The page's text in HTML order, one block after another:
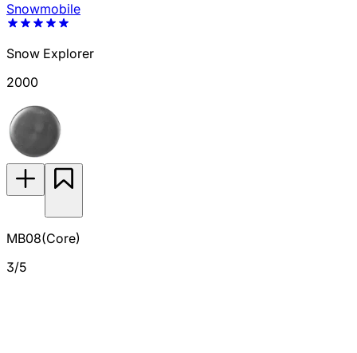
Snowmobile
Snow Explorer
2000
MB08(Core)
3/5